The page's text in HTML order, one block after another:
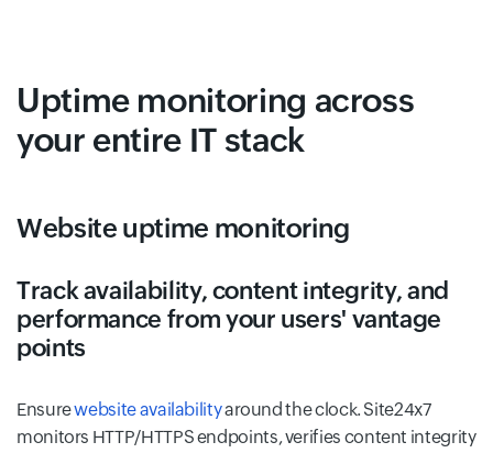
Uptime monitoring across
your entire IT stack
Website uptime monitoring
Track availability, content integrity, and
performance from your users' vantage
points
Ensurewebsite availabilityaround the clock. Site24x7
monitors HTTP/HTTPS endpoints, verifies content integrity